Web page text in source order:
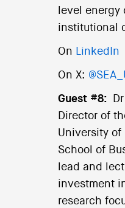
level
institutional
On LinkedIn
On X:
Guest #8: Dr
Director of
University of
School of
lead and
investment
research